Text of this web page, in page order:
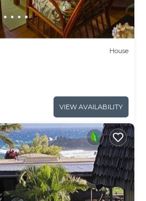
House
VIEW AVAILABILITY